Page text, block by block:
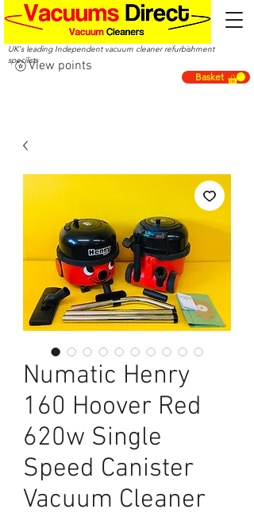
UK's leading Independent vacuum cleaner refurbishment
specilists
Basket
View points
Numatic Henry
160 Hoover Red
620w Single
Speed Canister
Vacuum Cleaner